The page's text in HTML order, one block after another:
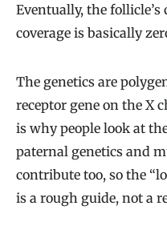
Eventually, the
coverage is basically
The genetics are
receptor gene on the X
is why people look at
paternal genetics and
contribute too, so the
is a rough guide, not a